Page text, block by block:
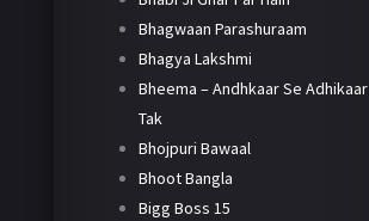
Bhagwaan Parashuraam
Bhagya Lakshmi
Bheema – Andhkaar Se Adhikaar
Tak
Bhojpuri Bawaal
Bhoot Bangla
Bigg Boss 15